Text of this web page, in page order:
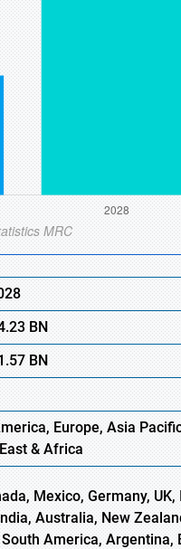
BN
BN
Europe,Asia
& Africa
Mexico, Germany,
Australia, New
America, Argentina,